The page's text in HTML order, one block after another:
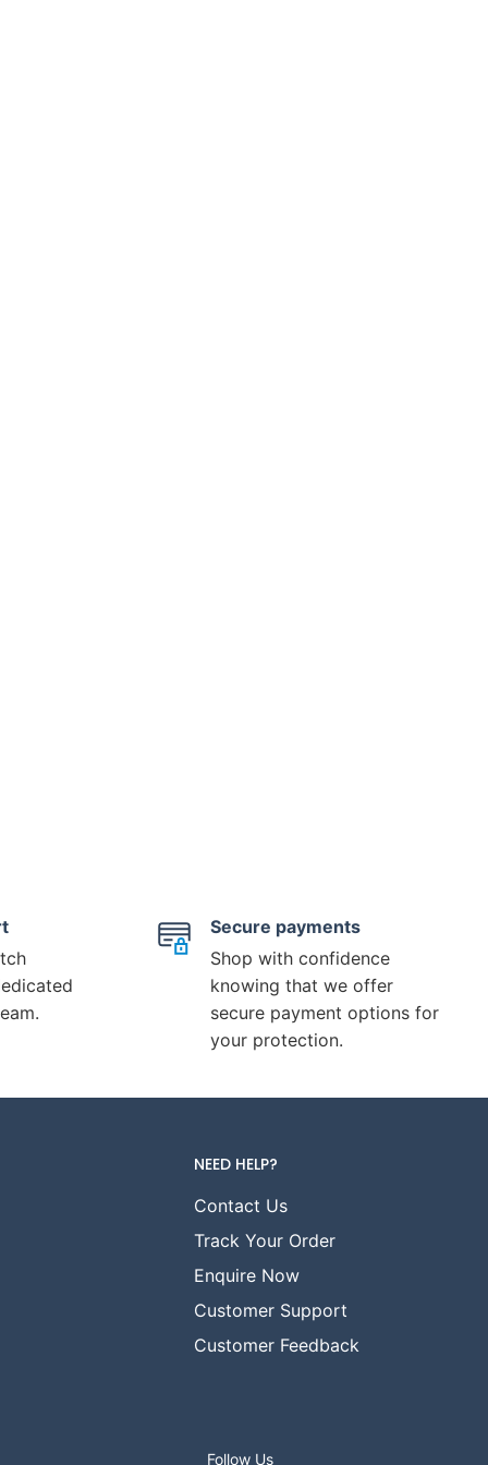
Secure payments
Shop with confidence
knowing that we offer
secure payment options for
your protection.
NEED HELP?
Contact Us
Track Your Order
Enquire Now
Customer Support
Customer Feedback
Follow Us